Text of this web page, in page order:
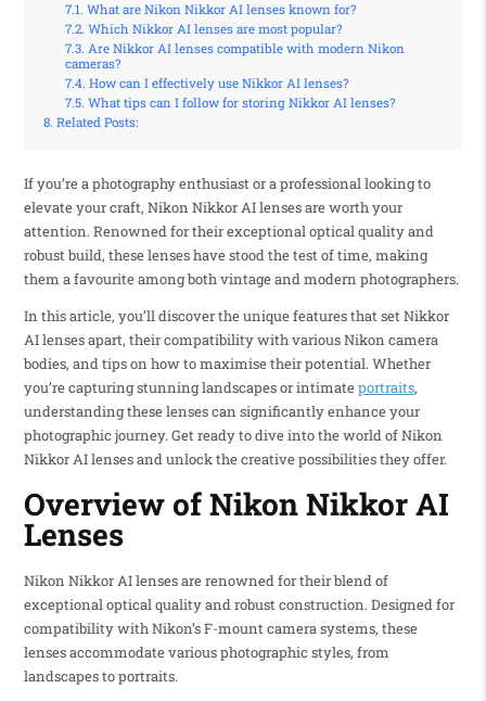
What are Nikon Nikkor AI lenses known for?
Which Nikkor AI lenses are most popular?
Are Nikkor AI lenses compatible with modern Nikon
cameras?
How can I effectively use Nikkor AI lenses?
What tips can I follow for storing Nikkor AI lenses?
Related Posts:
If you’re a photography enthusiast or a professional looking to
elevate your craft, Nikon Nikkor AI lenses are worth your
attention. Renowned for their exceptional optical quality and
robust build, these lenses have stood the test of time, making
them a favourite among both vintage and modern photographers.
In this article, you’ll discover the unique features that set Nikkor
AI lenses apart, their compatibility with various Nikon camera
bodies, and tips on how to maximise their potential. Whether
you’re capturing stunning landscapes or intimateportraits,
understanding these lenses can significantly enhance your
photographic journey. Get ready to dive into the world of Nikon
Nikkor AI lenses and unlock the creative possibilities they offer.
Overview of Nikon Nikkor AI
Lenses
Nikon Nikkor AI lenses are renowned for their blend of
exceptional optical quality and robust construction. Designed for
compatibility with Nikon’s F-mount camera systems, these
lenses accommodate various photographic styles, from
landscapes to portraits.